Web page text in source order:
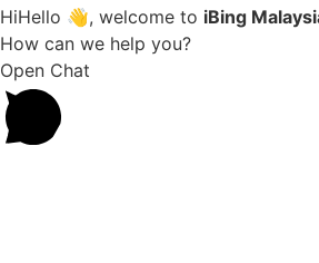
HiHello 👋, welcome to iBing
How can we help you?
Open Chat